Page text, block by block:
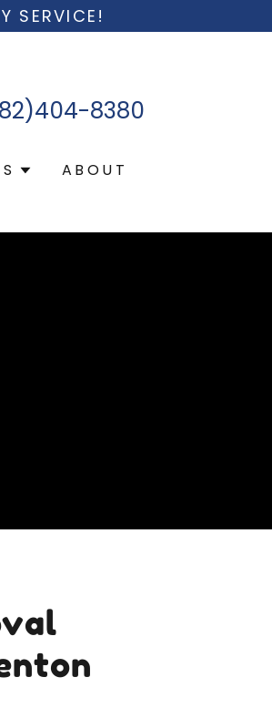
SERVICE!
8380
ABOUT